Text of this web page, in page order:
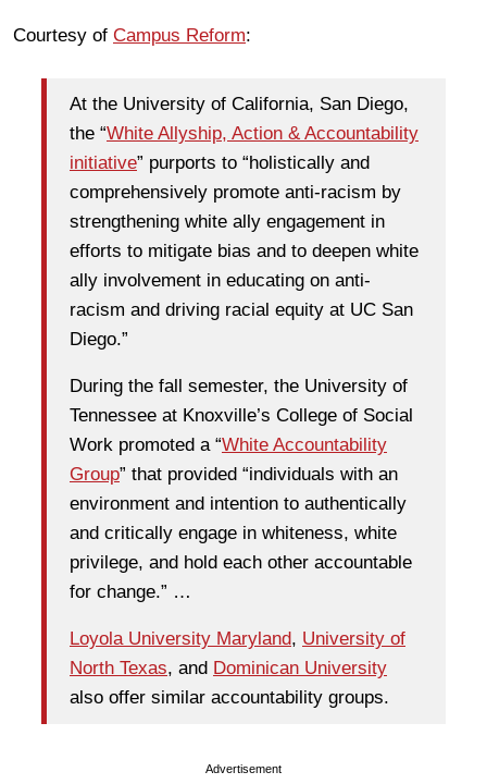
Courtesy of Campus Reform:
At the University of California, San Diego,
the “White Allyship, Action & Accountability
initiative” purports to “holistically and
comprehensively promote anti-racism by
strengthening white ally engagement in
efforts to mitigate bias and to deepen white
ally involvement in educating on anti-
racism and driving racial equity at UC San
Diego.”
During the fall semester, the University of
Tennessee at Knoxville’s College of Social
Work promoted a “White Accountability
Group” that provided “individuals with an
environment and intention to authentically
and critically engage in whiteness, white
privilege, and hold each other accountable
for change.” …
Loyola University Maryland, University of
North Texas, and Dominican University
also offer similar accountability groups.
Advertisement